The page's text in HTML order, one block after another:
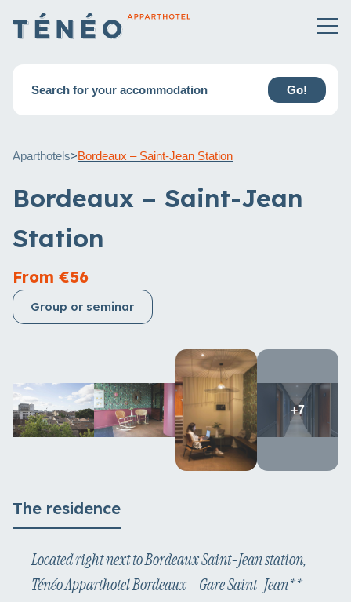
Search for your accommodation Go!
Aparthotels>Bordeaux – Saint-Jean Station
Bordeaux – Saint-Jean
Station
From €56
Group or seminar
+7
The residence
Located right next to Bordeaux Saint-Jean station,
Ténéo Apparthotel Bordeaux – Gare Saint-Jean**